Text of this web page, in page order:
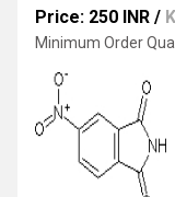
Price: 250 INR /
Minimum Order